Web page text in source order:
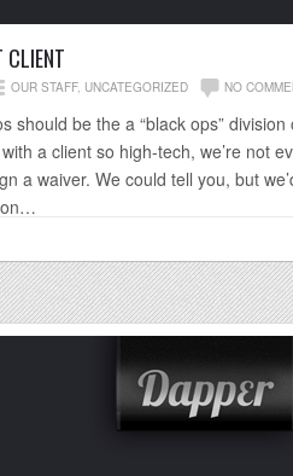
CLIENT
OUR STAFF, UNCATEGORIZED NO
should be the a “black ops”
a client so high-tech, we’re not
a waiver. We could tell you, but